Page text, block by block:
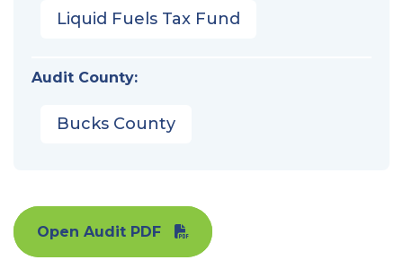
Liquid Fuels Tax Fund
Audit County:
Bucks County
Open Audit PDF